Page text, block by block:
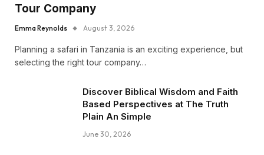
Tour Company
Emma Reynolds August 3, 2026
Planning a safari in Tanzania is an exciting experience, but
selecting the right tour company…
Discover Biblical Wisdom and Faith
Based Perspectives at The Truth
Plain An Simple
June 30, 2026